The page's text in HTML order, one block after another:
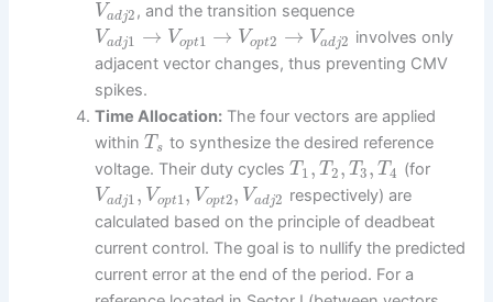
Vadj2, and the transition sequence
Vadj1 → Vopt1 → Vopt2 → Vadj2 involves only
adjacent vector changes, thus preventing CMV
spikes.
Time Allocation: The four vectors are applied
withinTs to synthesize the desired reference
voltage. Their duty cyclesT1, T2 , T3, T4 (for
Vadj1, Vopt1, Vopt2, Vadj2 respectively) are
calculated based on the principle of deadbeat
current control. The goal is to nullify the predicted
current error at the end of the period. For a